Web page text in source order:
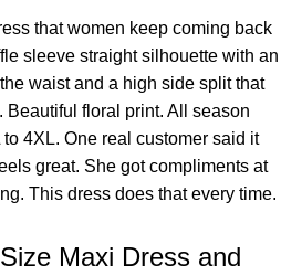
that women keep coming back
sleeve straight silhouette with an
waist and a high side split that
Beautiful floral print. All season
4XL. One real customer said it
great. She got compliments at
This dress does that every time.
Maxi Dress and